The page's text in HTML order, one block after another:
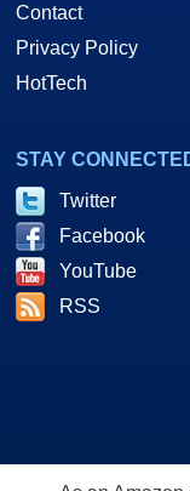
Contact
Privacy Policy
HotTech
STAY
Twitter
Facebook
YouTube
RSS